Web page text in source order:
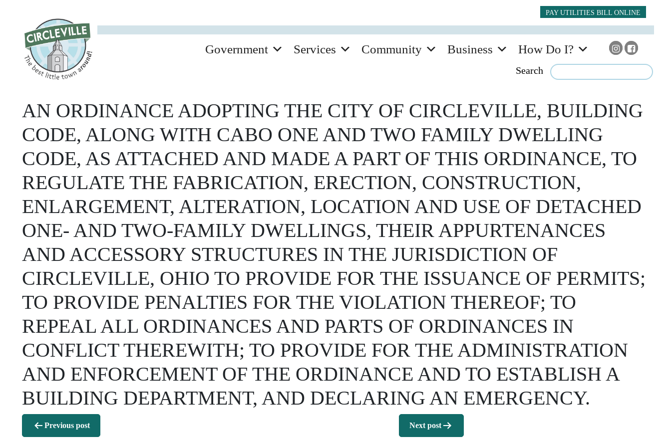
PAY UTILITIES BILL ONLINE
Government Services Community Business How Do I?
Search
AN ORDINANCE ADOPTING THE CITY OF CIRCLEVILLE, BUILDING
CODE, ALONG WITH CABO ONE AND TWO FAMILY DWELLING
CODE, AS ATTACHED AND MADE A PART OF THIS ORDINANCE, TO
REGULATE THE FABRICATION, ERECTION, CONSTRUCTION,
ENLARGEMENT, ALTERATION, LOCATION AND USE OF DETACHED
ONE- AND TWO-FAMILY DWELLINGS, THEIR APPURTENANCES
AND ACCESSORY STRUCTURES IN THE JURISDICTION OF
CIRCLEVILLE, OHIO TO PROVIDE FOR THE ISSUANCE OF PERMITS;
TO PROVIDE PENALTIES FOR THE VIOLATION THEREOF; TO
REPEAL ALL ORDINANCES AND PARTS OF ORDINANCES IN
CONFLICT THEREWITH; TO PROVIDE FOR THE ADMINISTRATION
AND ENFORCEMENT OF THE ORDINANCE AND TO ESTABLISH A
BUILDING DEPARTMENT, AND DECLARING AN EMERGENCY.
Post
navigation
Previous post Next post